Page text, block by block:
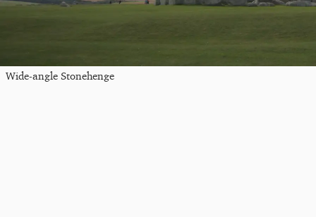
Wide-angle Stonehenge